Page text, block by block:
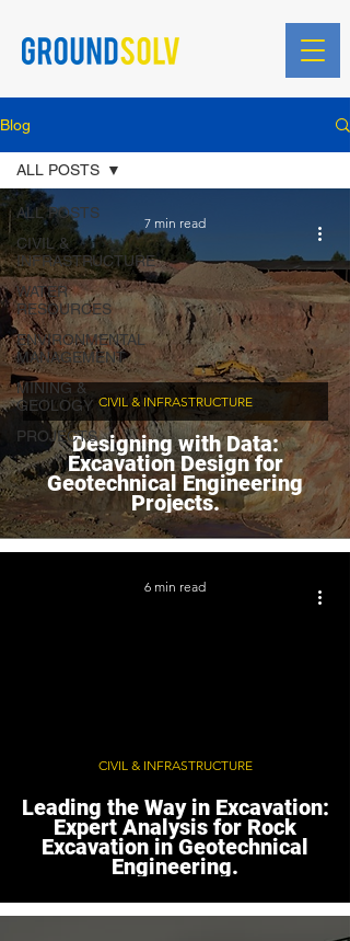
Blog
ALL POSTS
CIVIL &
INFRASTRUCTURE
WATER
RESOURCES
ENVIRONMENTAL
MANAGEMENT
MINING &
GEOLOGY
PROJECTS
ALL POSTS
Designing with Data:
Excavation Design for
Geotechnical Engineering
Projects.
CIVIL & INFRASTRUCTURE
7 min read
Leading the Way in Excavation:
Expert Analysis for Rock
Excavation in Geotechnical
Engineering.
CIVIL & INFRASTRUCTURE
6 min read